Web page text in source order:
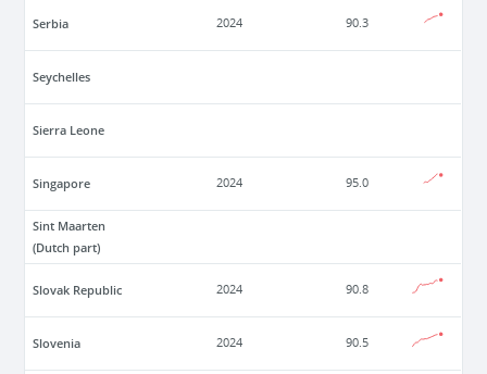
Serbia 2024 90.3
Seychelles
Sierra Leone
Singapore 2024 95.0
Sint Maarten
(Dutch part)
Slovak Republic 2024 90.8
Slovenia 2024 90.5